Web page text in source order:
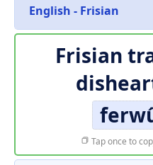
English - Frisian
Frisian
Tap once to